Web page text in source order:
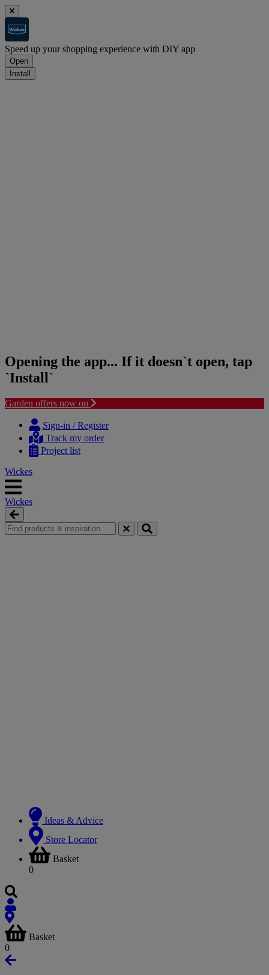
Speed up your shopping experience with DIY app
Open
Install
Opening the app... If it doesn`t open, tap
`Install`
Garden offers now on
content
navigation
Sign-in / Register
Track my order
Project list
Wickes
Wickes
Ideas & Advice
Store Locator
Basket
0
Basket
0